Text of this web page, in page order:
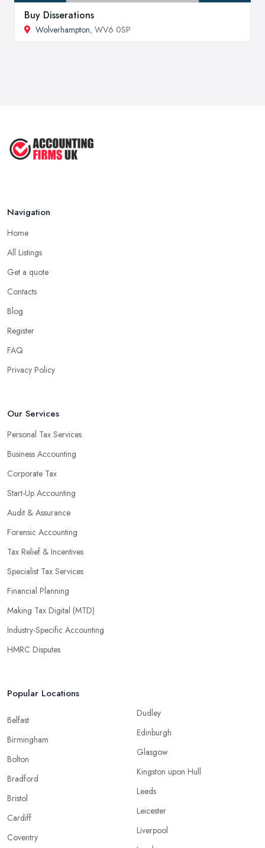
Buy Disserations
Wolverhampton, WV6 0SP
Navigation
Home
All Listings
Get a quote
Contacts
Blog
Register
FAQ
Privacy Policy
Our Services
Personal Tax Services
Business Accounting
Corporate Tax
Start-Up Accounting
Audit & Assurance
Forensic Accounting
Tax Relief & Incentives
Specialist Tax Services
Financial Planning
Making Tax Digital (MTD)
Industry-Specific Accounting
HMRC Disputes
Popular Locations
Belfast
Birmingham
Bolton
Bradford
Bristol
Cardiff
Coventry
Dudley
Edinburgh
Glasgow
Kingston upon Hull
Leeds
Leicester
Liverpool